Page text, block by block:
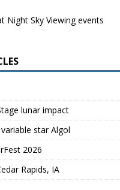
Night Sky Viewing events
lunar impact
star Algol
2026
Rapids, IA